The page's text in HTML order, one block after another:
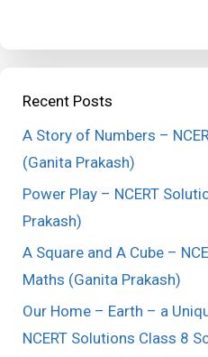
Recent Posts
A Story of Numbers –
(Ganita Prakash)
Power Play – NCERT
Prakash)
A Square and A Cube –
Maths (Ganita Prakash)
Our Home – Earth – a
NCERT Solutions Class 8